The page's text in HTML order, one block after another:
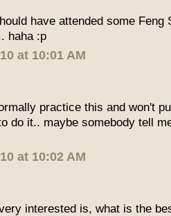
have attended some Feng
haha :p
at 10:01 AM
practice this and won't
do it.. maybe somebody tell
at 10:02 AM
interested is, what is the